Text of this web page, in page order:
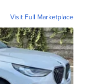
Visit Full Marketplace